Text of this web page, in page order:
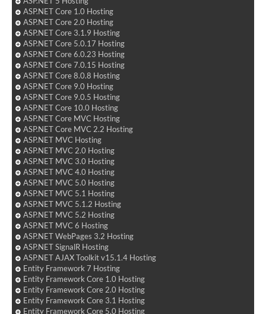
ASP.NET Core 1.0 Hosting
ASP.NET Core 2.0 Hosting
ASP.NET Core 3.1.9 Hosting
ASP.NET Core 5.0.17 Hosting
ASP.NET Core 6.0.23 Hosting
ASP.NET Core 7.0.15 Hosting
ASP.NET Core 8.0.8 Hosting
ASP.NET Core 9.0 Hosting
ASP.NET Core 9.0.5 Hosting
ASP.NET Core 10.0 Hosting
ASP.NET Core MVC Hosting
ASP.NET Core MVC 2.2 Hosting
ASP.NET MVC Hosting
ASP.NET MVC 2.0 Hosting
ASP.NET MVC 3.0 Hosting
ASP.NET MVC 4.0 Hosting
ASP.NET MVC 5.0 Hosting
ASP.NET MVC 5.1 Hosting
ASP.NET MVC 5.1.2 Hosting
ASP.NET MVC 5.2 Hosting
ASP.NET MVC 6 Hosting
ASP.NET WebPages 3.2 Hosting
ASP.NET SignalR Hosting
ASP.NET AJAX Toolkit v15.1.4 Hosting
Entity Framework 7 Hosting
Entity Framework Core 1.0 Hosting
Entity Framework Core 2.0 Hosting
Entity Framework Core 3.1 Hosting
Entity Framework Core 5.0 Hosting